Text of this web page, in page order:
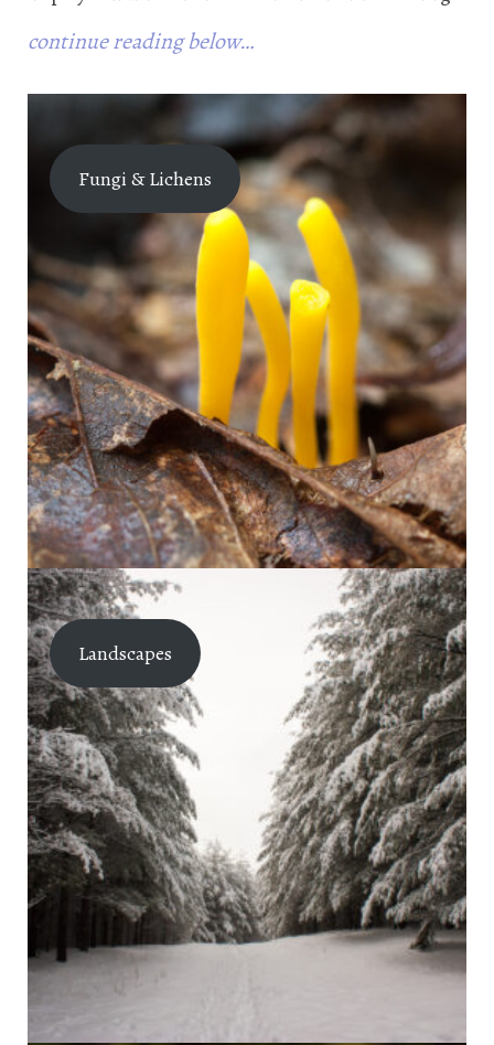
continue reading below…
Fungi & Lichens
Landscapes